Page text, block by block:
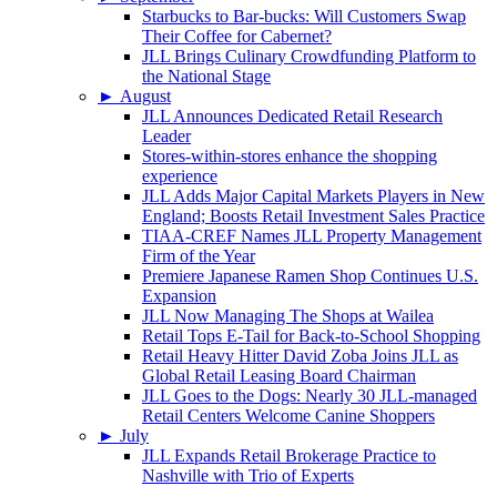
Starbucks to Bar-bucks: Will Customers Swap
Their Coffee for Cabernet?
JLL Brings Culinary Crowdfunding Platform to
the National Stage
► August
JLL Announces Dedicated Retail Research
Leader
Stores-within-stores enhance the shopping
experience
JLL Adds Major Capital Markets Players in New
England; Boosts Retail Investment Sales Practice
TIAA-CREF Names JLL Property Management
Firm of the Year
Premiere Japanese Ramen Shop Continues U.S.
Expansion
JLL Now Managing The Shops at Wailea
Retail Tops E-Tail for Back-to-School Shopping
Retail Heavy Hitter David Zoba Joins JLL as
Global Retail Leasing Board Chairman
JLL Goes to the Dogs: Nearly 30 JLL-managed
Retail Centers Welcome Canine Shoppers
► July
JLL Expands Retail Brokerage Practice to
Nashville with Trio of Experts